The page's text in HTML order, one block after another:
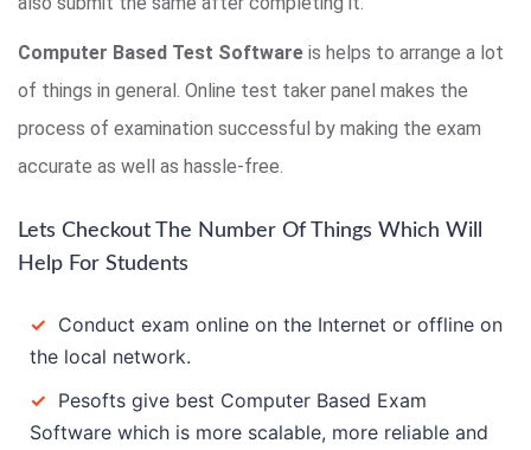
Computer Based Test Software is helps to arrange a lot
of things in general. Online test taker panel makes the
process of examination successful by making the exam
accurate as well as hassle-free.
Lets Checkout The Number Of Things Which Will
Help For Students
✓ Conduct exam online on the Internet or offline on
the local network.
✓ Pesofts give best Computer Based Exam
Software which is more scalable, more reliable and